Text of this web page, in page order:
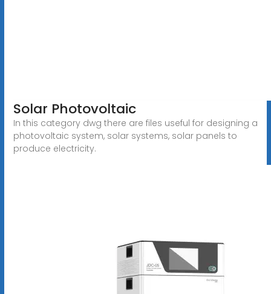
Solar Photovoltaic
In this category dwg there are files useful for designing a
photovoltaic system, solar systems, solar panels to
produce electricity.